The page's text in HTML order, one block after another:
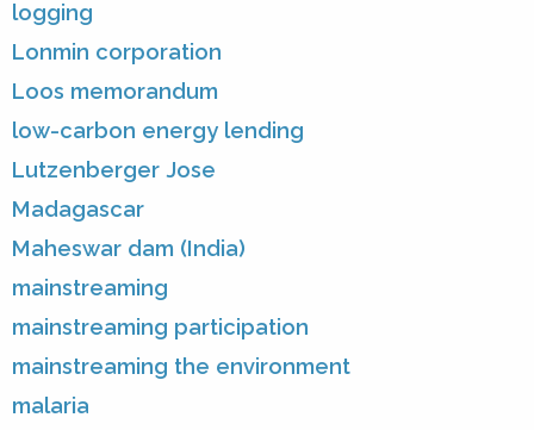
logging
Lonmin corporation
Loos memorandum
low-carbon energy lending
Lutzenberger Jose
Madagascar
Maheswar dam (India)
mainstreaming
mainstreaming participation
mainstreaming the environment
malaria